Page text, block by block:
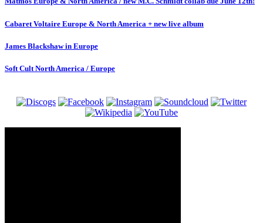
Cabaret Voltaire Europe & North America + new live album
James Blackshaw in Europe
Soft Cult North America / Europe